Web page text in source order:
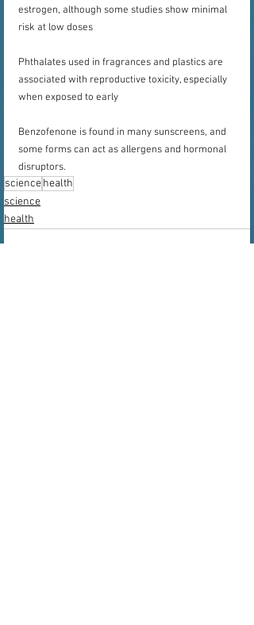
estrogen, although some studies show minimal
risk at low doses
Phthalates used in fragrances and plastics are
associated with reproductive toxicity, especially
when exposed to early
Benzofenone is found in many sunscreens, and
some forms can act as allergens and hormonal
disruptors.
sciencehealth
science
health